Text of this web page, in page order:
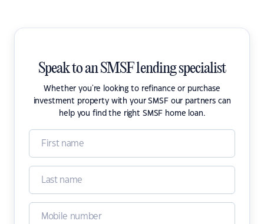
Speak to an SMSF lending specialist
Whether you're looking to refinance or purchase
investment property with your SMSF our partners can
help you find the right SMSF home loan.